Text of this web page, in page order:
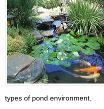
types of pond environment.